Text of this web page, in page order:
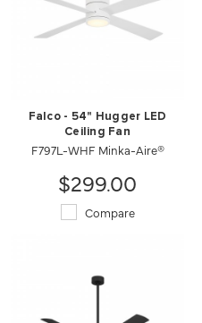
Falco - 54" Hugger LED
Ceiling Fan
F797L-WHF Minka-Aire®
$299.00
Compare